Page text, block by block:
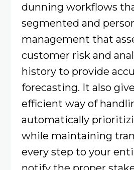
dunning workflows
segmented and
management that
customer risk and
history to provide
forecasting. It also
efficient way of
automatically
while maintaining
every step to your